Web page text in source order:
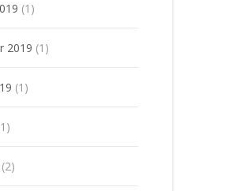
(1)
2019 (1)
(1)
(2)